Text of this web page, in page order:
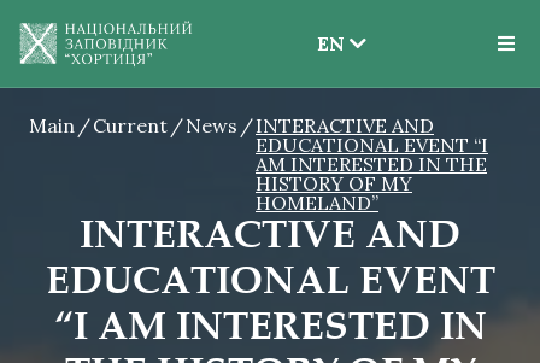
EN
EN
UK
Main Current News
INTERACTIVE AND
EDUCATIONAL EVENT “I
AM INTERESTED IN THE
HISTORY OF MY
HOMELAND”
INTERACTIVE AND
EDUCATIONAL EVENT
“I AM INTERESTED IN